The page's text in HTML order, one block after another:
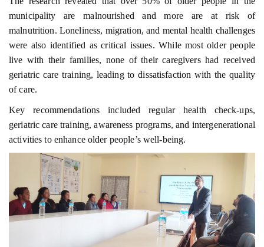
municipality are malnourished and more are at risk of
malnutrition. Loneliness, migration, and mental health challenges
were also identified as critical issues. While most older people
live with their families, none of their caregivers had received
geriatric care training, leading to dissatisfaction with the quality
of care.
Key recommendations included regular health check-ups,
geriatric care training, awareness programs, and intergenerational
activities to enhance older people’s well-being.